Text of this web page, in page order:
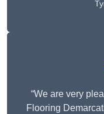
“We are very
Flooring